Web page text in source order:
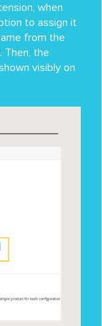
when
to assign it
from the
Then, the
visibly on